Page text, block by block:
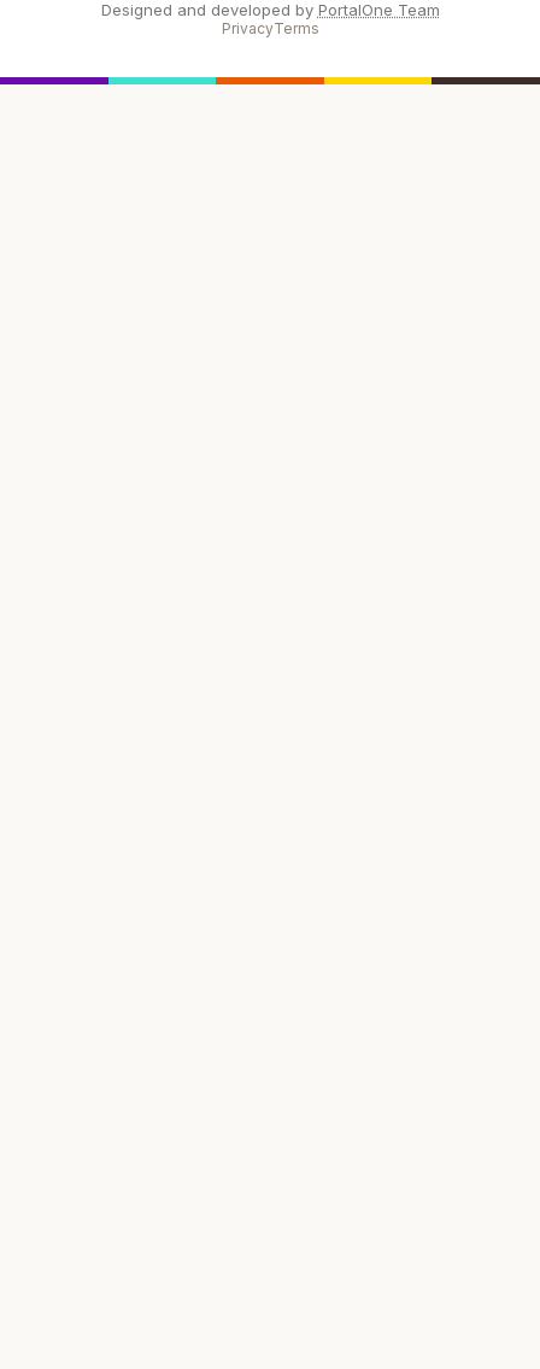
Designed and developed by PortalOne Team
PrivacyTerms